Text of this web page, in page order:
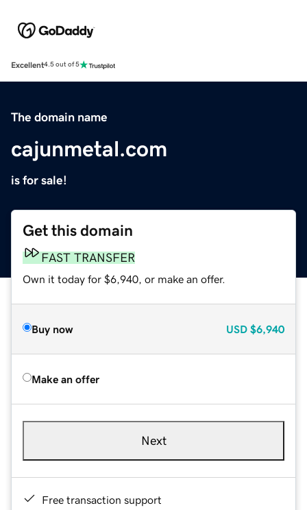
Excellent4.5 out of 5
The domain name
cajunmetal.com
is for sale!
Get this domain
FAST TRANSFER
Own it today for $6,940, or make an offer.
Buy now USD $6,940
Make an offer
Next
Free transaction support